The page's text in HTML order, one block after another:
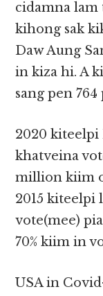
cidamna lam
kihong sak
Daw Aung
in kiza hi. A
sang pen
2020 kiteelpi
khatveina
million kiim
2015 kiteelpi
vote(mee)
70% kiim in
USA in